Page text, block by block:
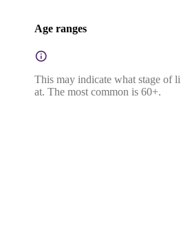
Age ranges
This may indicate what stage of
at. The most common is 60+.